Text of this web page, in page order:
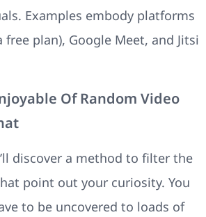
Examples embody platforms
plan), Google Meet, and Jitsi
Of Random Video
discover a method to filter the
point out your curiosity. You
to be uncovered to loads of